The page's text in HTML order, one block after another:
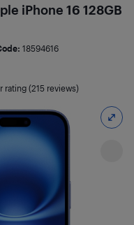
iPhone 16 128GB
18594616
rating (215 reviews)